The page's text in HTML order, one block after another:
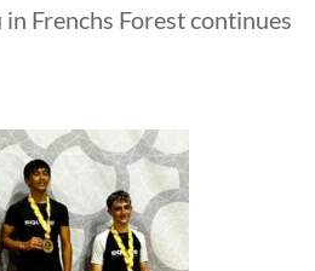
Frenchs Forest continues